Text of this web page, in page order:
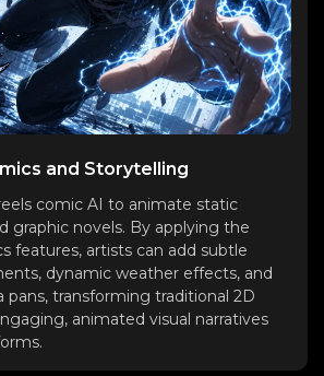
and Storytelling
comic AI to animate static
graphic novels. By applying the
features, artists can add subtle
dynamic weather effects, and
pans, transforming traditional 2D
animated visual narratives